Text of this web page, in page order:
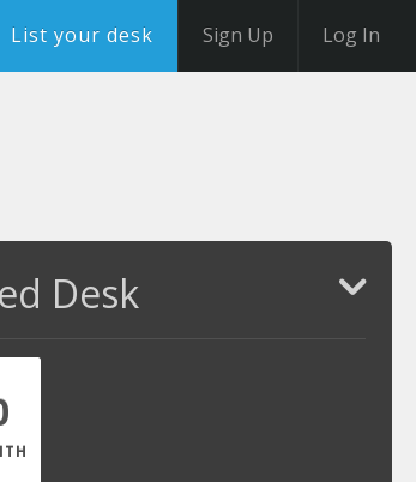
List your desk Sign Up Log In
Desk